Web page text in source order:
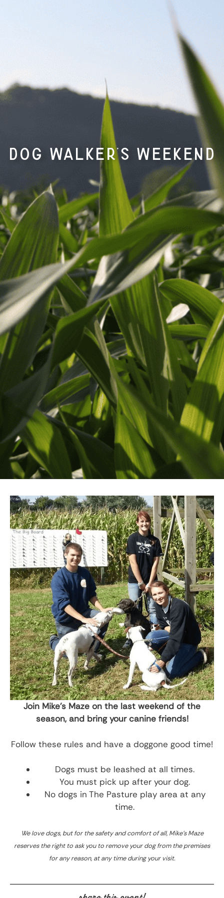
Dog Walker’s Weekend
Join Mike’s Maze on the last weekend of the
season, and bring your canine friends!
Follow these rules and have a doggone good time!
Dogs must be leashed at all times.
You must pick up after your dog.
No dogs in The Pasture play area at any
time.
We love dogs, but for the safety and comfort of all, Mike’s Maze
reserves the right to ask you to remove your dog from the premises
for any reason, at any time during your visit.